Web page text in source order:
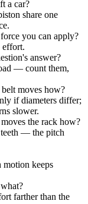
a car?
share one
you can apply?
effort.
answer?
— count them,
moves how?
if diameters differ;
slower.
the rack how?
— the pitch
motion keeps
farther than the